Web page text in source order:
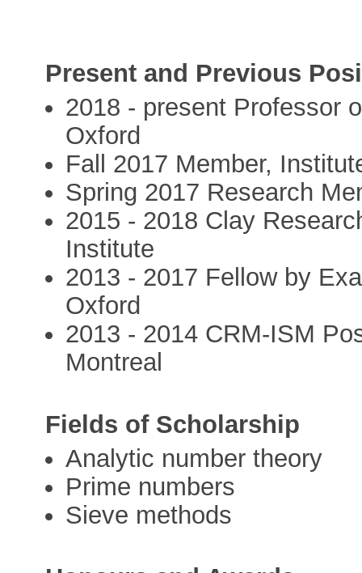
Present and Previous
2018 - present Professor
Oxford
Fall 2017 Member,
Spring 2017 Research
2015 - 2018 Clay
Institute
2013 - 2017 Fellow by
Oxford
2013 - 2014 CRM-ISM
Montreal
Fields of Scholarship
Analytic number theory
Prime numbers
Sieve methods